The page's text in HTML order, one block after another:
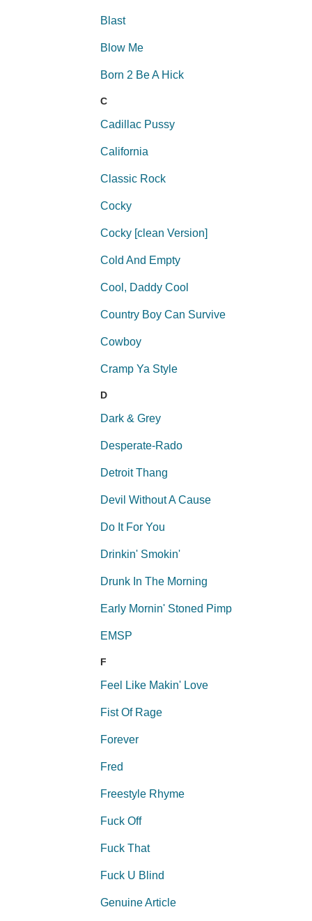
Blast
Blow Me
Born 2 Be A Hick
C
Cadillac Pussy
California
Classic Rock
Cocky
Cocky [clean Version]
Cold And Empty
Cool, Daddy Cool
Country Boy Can Survive
Cowboy
Cramp Ya Style
D
Dark & Grey
Desperate-Rado
Detroit Thang
Devil Without A Cause
Do It For You
Drinkin' Smokin'
Drunk In The Morning
Early Mornin' Stoned Pimp
EMSP
F
Feel Like Makin' Love
Fist Of Rage
Forever
Fred
Freestyle Rhyme
Fuck Off
Fuck That
Fuck U Blind
Genuine Article